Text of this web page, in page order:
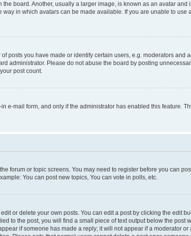
board. Another, usually a larger image, is known as an avatar
in which avatars can be made available. If you are unable to use
posts you have made or identify certain users, e.g. moderators and
administrator. Please do not abuse the board by posting
post count.
e-mail form, and only if the administrator has enabled this feature.
forum or topic screens. You may need to register before you can
You can post new topics, You can vote in polls, etc.
or delete your own posts. You can edit a post by clicking the edit
to the post, you will find a small piece of text output below the post
if someone has made a reply; it will not appear if a moderator